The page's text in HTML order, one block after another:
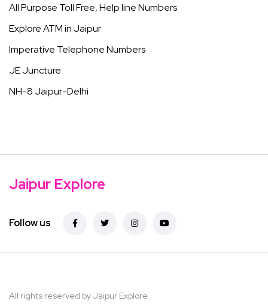
All Purpose Toll Free, Help line Numbers
Explore ATM in Jaipur
Imperative Telephone Numbers
JE Juncture
NH-8 Jaipur-Delhi
Jaipur Explore
Follow us
All rights reserved by Jaipur Explore